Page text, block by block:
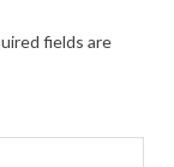
fields are